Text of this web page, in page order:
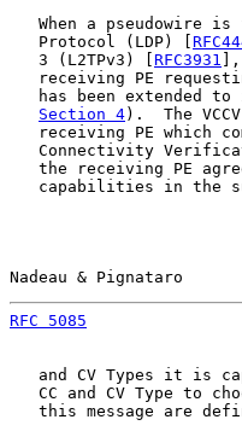
When a pseudowire is
   Protocol (LDP) [
   3 (L2TPv3) [
RFC3931 ],
receiving PE
has been extended to
Section 4).  The
receiving PE which
Connectivity
the receiving PE
capabilities in the
Nadeau & Pignataro
RFC 5085
and CV Types it is
CC and CV Type to
this message are